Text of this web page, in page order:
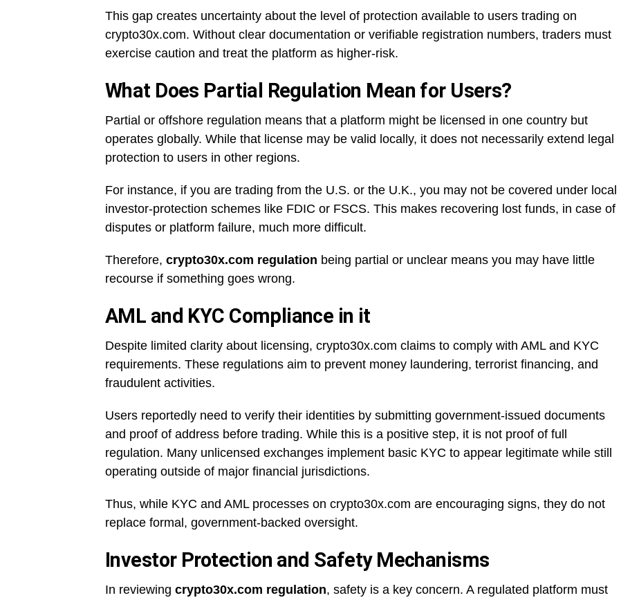
This gap creates uncertainty about the level of protection available to users trading on
crypto30x.com. Without clear documentation or verifiable registration numbers, traders must
exercise caution and treat the platform as higher-risk.
What Does Partial Regulation Mean for Users?
Partial or offshore regulation means that a platform might be licensed in one country but
operates globally. While that license may be valid locally, it does not necessarily extend legal
protection to users in other regions.
For instance, if you are trading from the U.S. or the U.K., you may not be covered under local
investor-protection schemes like FDIC or FSCS. This makes recovering lost funds, in case of
disputes or platform failure, much more difficult.
Therefore, crypto30x.com regulation being partial or unclear means you may have little
recourse if something goes wrong.
AML and KYC Compliance in it
Despite limited clarity about licensing, crypto30x.com claims to comply with AML and KYC
requirements. These regulations aim to prevent money laundering, terrorist financing, and
fraudulent activities.
Users reportedly need to verify their identities by submitting government-issued documents
and proof of address before trading. While this is a positive step, it is not proof of full
regulation. Many unlicensed exchanges implement basic KYC to appear legitimate while still
operating outside of major financial jurisdictions.
Thus, while KYC and AML processes on crypto30x.com are encouraging signs, they do not
replace formal, government-backed oversight.
Investor Protection and Safety Mechanisms
In reviewing crypto30x.com regulation, safety is a key concern. A regulated platform must